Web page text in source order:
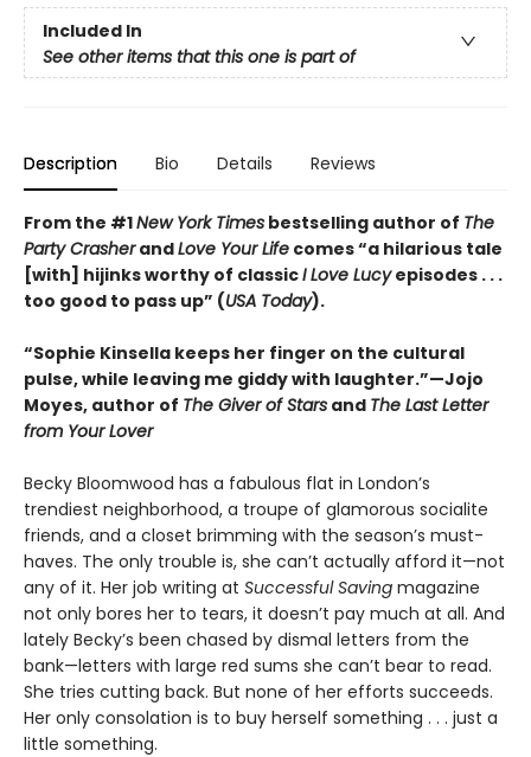
Included In
See other items that this one is part of
Description Bio Details Reviews
From the #1New York Times bestselling author of The
Party CrasherandLove Your Life comes “a hilarious tale
[with] hijinks worthy of classicI Love Lucyepisodes . . .
too good to pass up” (USA Today).
“Sophie Kinsella keeps her finger on the cultural
pulse, while leaving me giddy with laughter.”—Jojo
Moyes, author of The Giver of Stars and The Last Letter
from Your Lover
Becky Bloomwood has a fabulous flat in London’s
trendiest neighborhood, a troupe of glamorous socialite
friends, and a closet brimming with the season’s must-
haves. The only trouble is, she can’t actually afford it—not
any of it. Her job writing at Successful Saving magazine
not only bores her to tears, it doesn’t pay much at all. And
lately Becky’s been chased by dismal letters from the
bank—letters with large red sums she can’t bear to read.
She tries cutting back. But none of her efforts succeeds.
Her only consolation is to buy herself something . . . just a
little something.